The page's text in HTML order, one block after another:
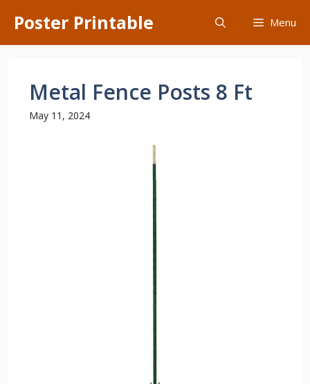
content
Poster Printable Menu
Metal Fence Posts 8 Ft
May 11, 2024